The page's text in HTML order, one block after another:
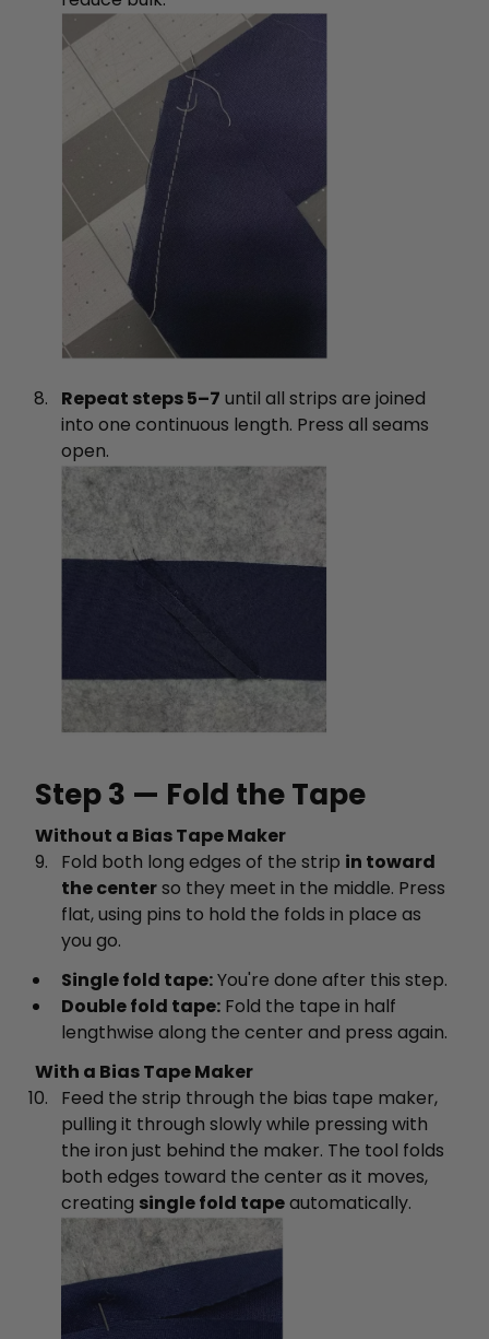
Repeat steps 5–7 until all strips are joined
into one continuous length. Press all seams
open.
Step 3 — Fold the Tape
Without a Bias Tape Maker
Fold both long edges of the strip in toward
the centerso they meet in the middle. Press
flat, using pins to hold the folds in place as
you go.
Single fold tape:You're done after this step.
Double fold tape: Fold the tape in half
lengthwise along the center and press again.
With a Bias Tape Maker
Feed the strip through the bias tape maker,
pulling it through slowly while pressing with
the iron just behind the maker. The tool folds
both edges toward the center as it moves,
creating single fold tapeautomatically.